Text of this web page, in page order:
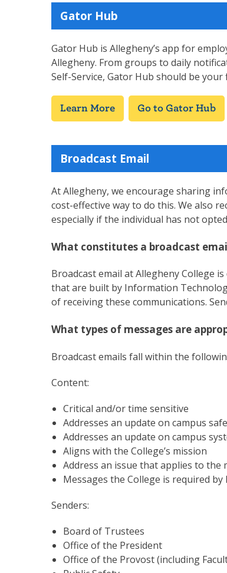
Gator Hub
Gator Hub is Allegheny’s app for
Allegheny. From groups to daily
Self-Service, Gator Hub should be
Learn More Go to Gator Hub
Broadcast Email
At Allegheny, we encourage sharing
cost-effective way to do this. We also
especially if the individual has not
What constitutes a broadcast
Broadcast email at Allegheny College
that are built by Information
of receiving these communications.
What types of messages are
Broadcast emails fall within the
Content:
Critical and/or time sensitive
Addresses an update on campus
Addresses an update on campus
Aligns with the College’s mission
Address an issue that applies to
Messages the College is required
Senders:
Board of Trustees
Office of the President
Office of the Provost (including